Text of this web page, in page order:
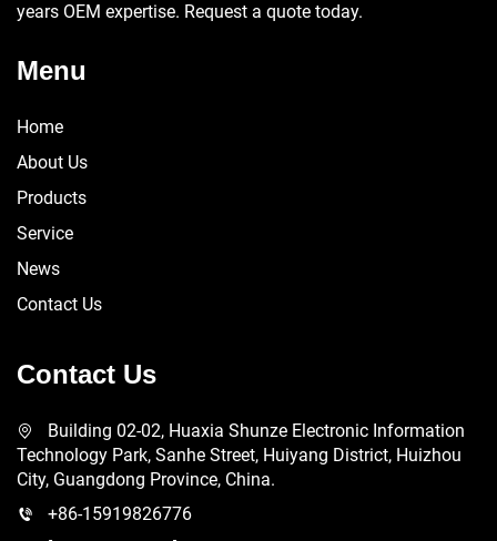
years OEM expertise. Request a quote today.
Menu
Home
About Us
Products
Service
News
Contact Us
Contact Us
Building 02-02, Huaxia Shunze Electronic Information
Technology Park, Sanhe Street, Huiyang District, Huizhou
City, Guangdong Province, China.
+86-15919826776